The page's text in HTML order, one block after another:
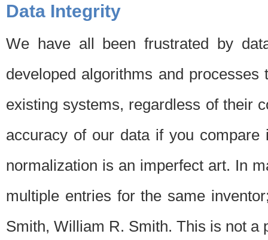
Data Integrity
We have all been frustrated by
developed algorithms and
existing systems, regardless of their
accuracy of our data if you
normalization is an imperfect art. In
multiple entries for the same
Smith, William R. Smith. This is not a